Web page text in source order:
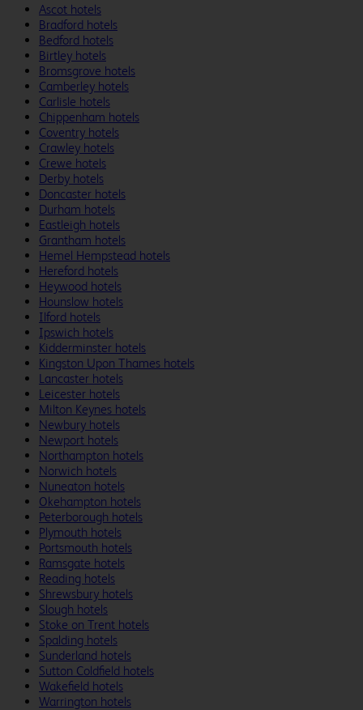
Ascot hotels
Bradford hotels
Bedford hotels
Birtley hotels
Bromsgrove hotels
Camberley hotels
Carlisle hotels
Chippenham hotels
Coventry hotels
Crawley hotels
Crewe hotels
Derby hotels
Doncaster hotels
Durham hotels
Eastleigh hotels
Grantham hotels
Hemel Hempstead hotels
Hereford hotels
Heywood hotels
Hounslow hotels
Ilford hotels
Ipswich hotels
Kidderminster hotels
Kingston Upon Thames hotels
Lancaster hotels
Leicester hotels
Milton Keynes hotels
Newbury hotels
Newport hotels
Northampton hotels
Norwich hotels
Nuneaton hotels
Okehampton hotels
Peterborough hotels
Plymouth hotels
Portsmouth hotels
Ramsgate hotels
Reading hotels
Shrewsbury hotels
Slough hotels
Stoke on Trent hotels
Spalding hotels
Sunderland hotels
Sutton Coldfield hotels
Wakefield hotels
Warrington hotels